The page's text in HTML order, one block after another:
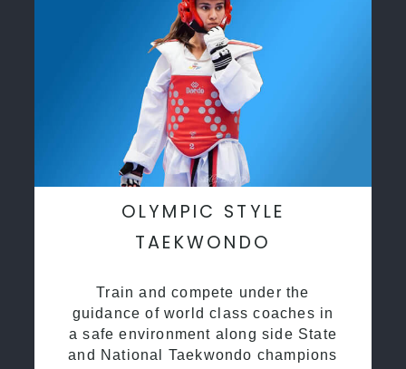
OLYMPIC STYLE
TAEKWONDO
Train and compete under the
guidance of world class coaches in
a safe environment along side State
and National Taekwondo champions